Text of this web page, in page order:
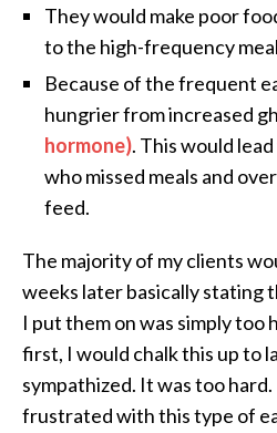
They would make poor
to the high-frequency
Because of the frequent
hungrier from increased
hormone). This would
who missed meals and
feed.
The majority of my clients
weeks later basically stating
I put them on was simply too
first, I would chalk this up to
sympathized. It was too
frustrated with this type of